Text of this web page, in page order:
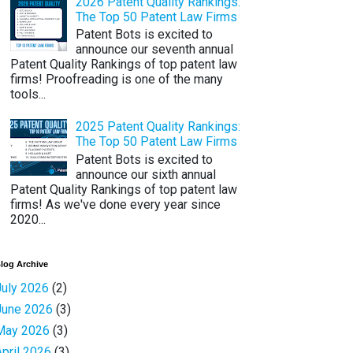
The Top 50 Patent Law Firms
Patent Bots is excited to
announce our seventh annual
Patent Quality Rankings of top patent law
firms! Proofreading is one of the many
tools...
2025 Patent Quality Rankings:
The Top 50 Patent Law Firms
Patent Bots is excited to
announce our sixth annual
Patent Quality Rankings of top patent law
firms! As we've done every year since
2020...
Archive
2026 (2)
2026 (3)
2026 (3)